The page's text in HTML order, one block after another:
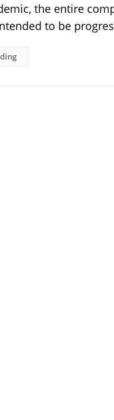
the entire
to be